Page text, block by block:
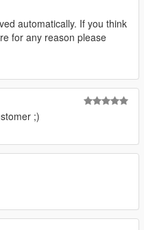
automatically. If you think
for any reason please
;)